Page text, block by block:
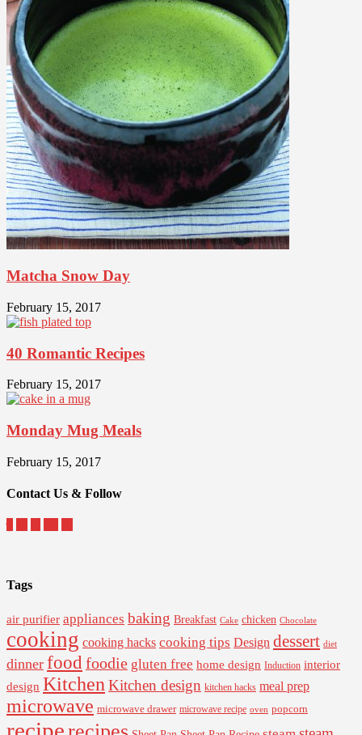
Matcha Snow Day
February 15, 2017
40 Romantic Recipes
February 15, 2017
Monday Mug Meals
February 15, 2017
Contact Us & Follow
Tags
air purifier appliances baking Breakfast Cake chicken Chocolate
cooking cooking hacks cooking tips Design dessert diet
dinner food foodie gluten free home design Induction interior
design Kitchen Kitchen design kitchen hacks meal prep
microwave microwave drawer microwave recipe oven popcorn